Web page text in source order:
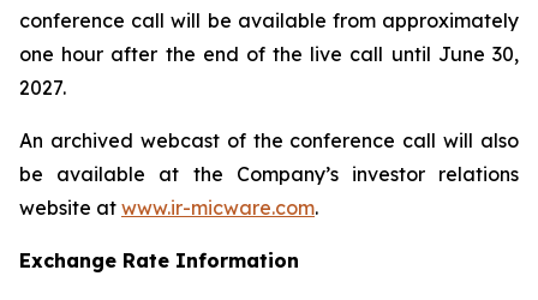
conference call will be available from approximately
one hour after the end of the live call until June 30,
2027.
An archived webcast of the conference call will also
be available at the Company’s investor relations
website at www.ir-micware.com.
Exchange Rate Information